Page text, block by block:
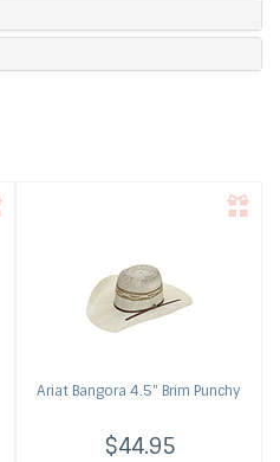
Ariat Bangora 4.5" Brim Punchy
$44.95